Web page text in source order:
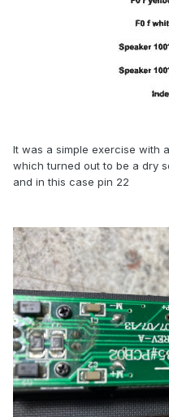
It was a simple exercise with
which turned out to be a dry
and in this case pin 22